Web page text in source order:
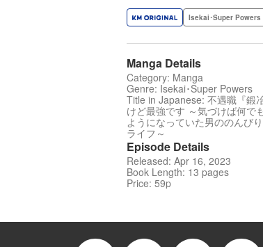
Isekai･Super Powers
Manga Details
Category: Manga
Genre: Isekai･Super Powers
Title in Japanese: 不遇職『鍛
けど最強です ～気づけば何で
ようになっていた男ののんび
ライフ～
Episode Details
Released: Apr 16, 2023
Book Length: 13 pages
Price: 59p